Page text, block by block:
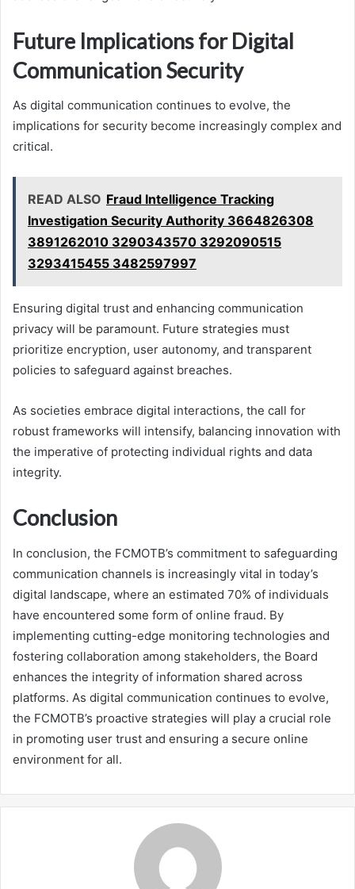
Future Implications for Digital
Communication Security
As digital communication continues to evolve, the
implications for security become increasingly complex and
critical.
READ ALSO Fraud Intelligence Tracking
Investigation Security Authority 3664826308
3891262010 3290343570 3292090515
3293415455 3482597997
Ensuring digital trust and enhancing communication
privacy will be paramount. Future strategies must
prioritize encryption, user autonomy, and transparent
policies to safeguard against breaches.
As societies embrace digital interactions, the call for
robust frameworks will intensify, balancing innovation with
the imperative of protecting individual rights and data
integrity.
Conclusion
In conclusion, the FCMOTB’s commitment to safeguarding
communication channels is increasingly vital in today’s
digital landscape, where an estimated 70% of individuals
have encountered some form of online fraud. By
implementing cutting-edge monitoring technologies and
fostering collaboration among stakeholders, the Board
enhances the integrity of information shared across
platforms. As digital communication continues to evolve,
the FCMOTB’s proactive strategies will play a crucial role
in promoting user trust and ensuring a secure online
environment for all.